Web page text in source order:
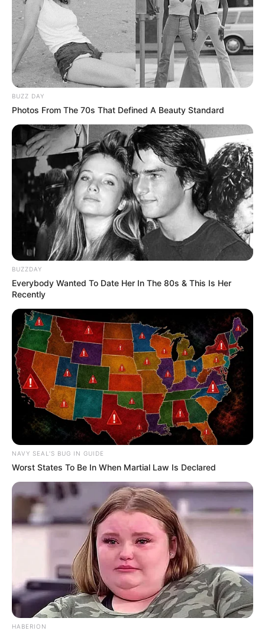
BUZZ DAY
Photos From The 70s That Defined A Beauty Standard
BUZZDAY
Everybody Wanted To Date Her In The 80s & This Is Her
Recently
NAVY SEAL'S BUG IN GUIDE
Worst States To Be In When Martial Law Is Declared
HABERION